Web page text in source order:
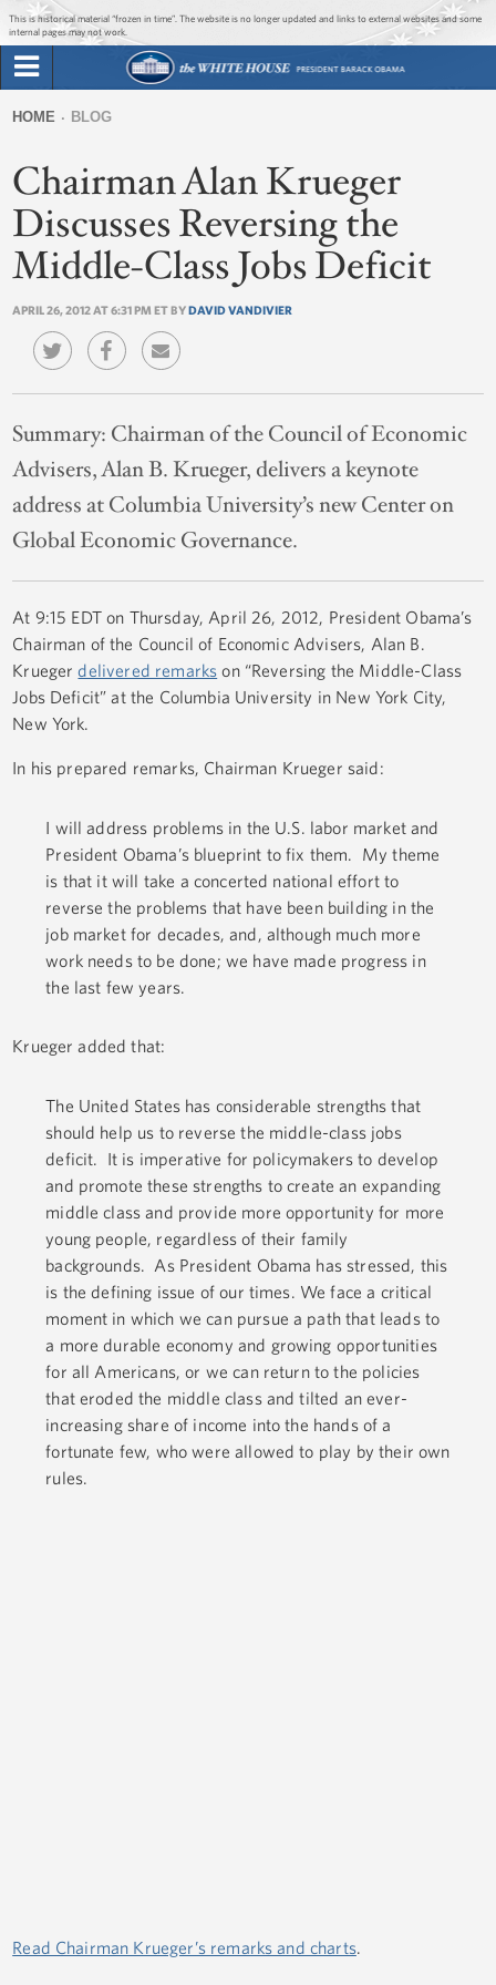
Jump to main content
Jump to navigation
This is historical material “frozen in time”. The website is no longer updated and links to external websites and some
internal pages may not work.
Briefing Room
Issues
The Administration
form
are
here
HOME BLOG
Chairman Alan Krueger
Discusses Reversing the
Middle-Class Jobs Deficit
APRIL 26, 2012 AT 6:31 PM ET BYDAVID VANDIVIER
Summary: Chairman of the Council of Economic
Advisers, Alan B. Krueger, delivers a keynote
address at Columbia University’s new Center on
Global Economic Governance.
At 9:15 EDT on Thursday, April 26, 2012, President Obama’s
Chairman of the Council of Economic Advisers, Alan B.
Kruegerdelivered remarks on “Reversing the Middle-Class
Jobs Deficit” at the Columbia University in New York City,
New York.
In his prepared remarks, Chairman Krueger said:
I will address problems in the U.S. labor market and
President Obama’s blueprint to fix them. My theme
is that it will take a concerted national effort to
reverse the problems that have been building in the
job market for decades, and, although much more
work needs to be done; we have made progress in
the last few years.
Krueger added that:
The United States has considerable strengths that
should help us to reverse the middle-class jobs
deficit. It is imperative for policymakers to develop
and promote these strengths to create an expanding
middle class and provide more opportunity for more
young people, regardless of their family
backgrounds. As President Obama has stressed, this
is the defining issue of our times. We face a critical
moment in which we can pursue a path that leads to
a more durable economy and growing opportunities
for all Americans, or we can return to the policies
that eroded the middle class and tilted an ever-
increasing share of income into the hands of a
fortunate few, who were allowed to play by their own
rules.
Read Chairman Krueger’s remarks and charts.